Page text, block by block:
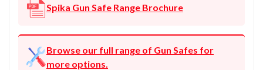
Spika Gun Safe Range Brochure
Browse our full range of Gun Safes for
more options.